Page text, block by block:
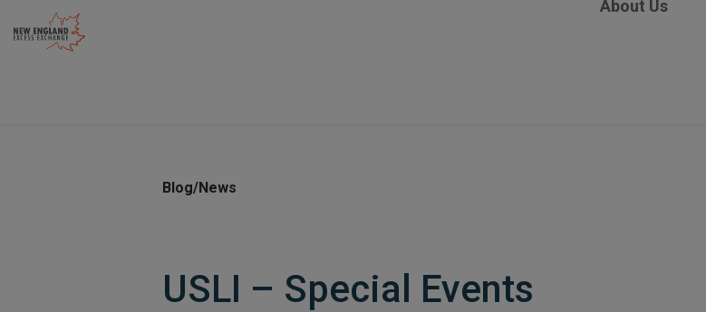
content
About Us
Blog/News
USLI – Special Events